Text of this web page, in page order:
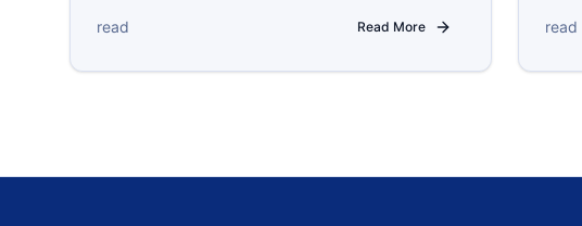
read Read More read